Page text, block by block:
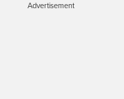
Advertisement